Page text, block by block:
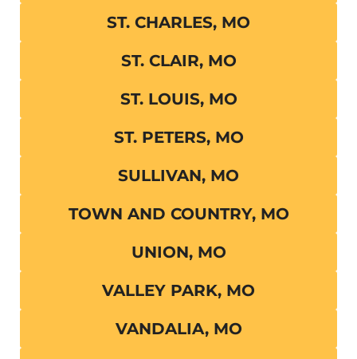
ST. CHARLES, MO
ST. CLAIR, MO
ST. LOUIS, MO
ST. PETERS, MO
SULLIVAN, MO
TOWN AND COUNTRY, MO
UNION, MO
VALLEY PARK, MO
VANDALIA, MO